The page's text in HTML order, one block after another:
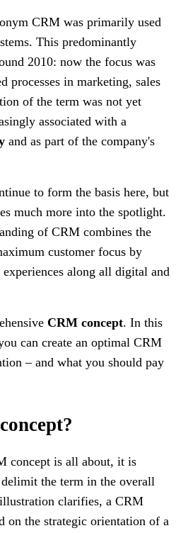
CRM was primarily used
This predominantly
2010: now the focus was
processes in marketing, sales
of the term was not yet
associated with a
and as part of the company's
to form the basis here, but
much more into the spotlight.
of CRM combines the
customer focus by
along all digital and
CRM concept. In this
can create an optimal CRM
– and what you should pay
concept is all about, it is
the term in the overall
clarifies, a CRM
on the strategic orientation of a